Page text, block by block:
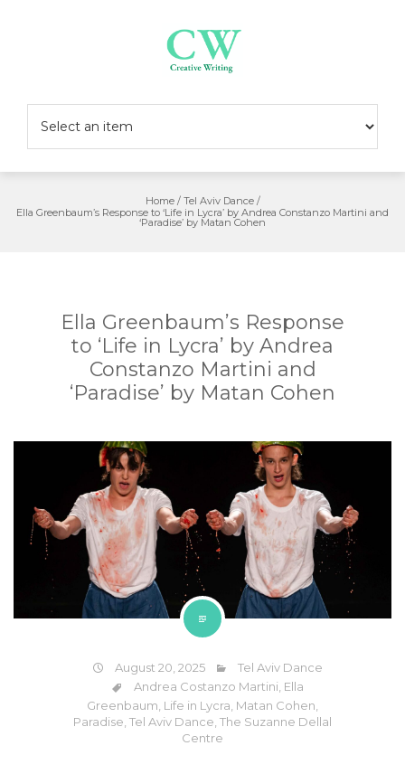
Home/ Tel Aviv Dance/
Ella Greenbaum’s Response to ‘Life in Lycra’ by Andrea Constanzo Martini and
‘Paradise’ by Matan Cohen
Ella Greenbaum’s Response
to ‘Life in Lycra’ by Andrea
Constanzo Martini and
‘Paradise’ by Matan Cohen
August 20, 2025
Tel Aviv Dance
Andrea Costanzo Martini Ella
Greenbaum Life in Lycra Matan Cohen
Paradise Tel Aviv Dance The Suzanne Dellal
Centre